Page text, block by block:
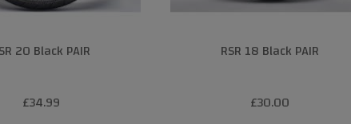
20 Black PAIR
£34.99
RSR 18 Black PAIR
£30.00